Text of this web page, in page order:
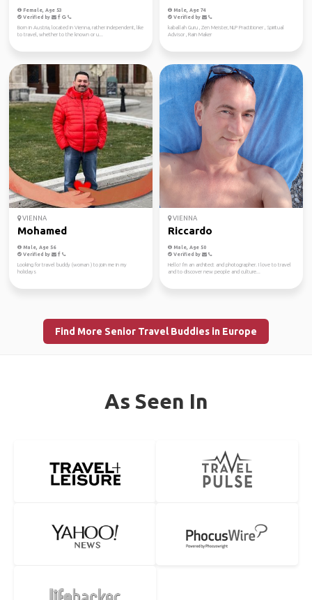
Female, Age 53
Verified by
Born in Austria, located in Vienna, rather independent, like
to travel, whether to the known or u...
Male, Age 74
Verified by
kaballah Guru , Zen Meister, NLP Practitioner , Spiritual
Advisor , Rain Maker
VIENNA
Mohamed
Male, Age 56
Verified by
Looking for travel buddy (woman ) to join me in my
holidays
VIENNA
Riccardo
Male, Age 50
Verified by
Hello! I'm an architect and photographer. I love to travel
and to discover new people and culture...
Find More Senior Travel Buddies in Europe
As Seen In